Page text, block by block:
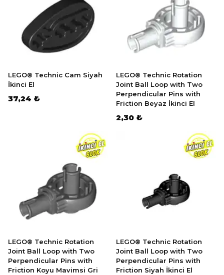
LEGO® Technic Cam Siyah
İkinci El
37,24 ₺
LEGO® Technic Rotation
Joint Ball Loop with Two
Perpendicular Pins with
Friction Beyaz İkinci El
2,30 ₺
LEGO® Technic Rotation
Joint Ball Loop with Two
Perpendicular Pins with
Friction Koyu Mavimsi Gri
LEGO® Technic Rotation
Joint Ball Loop with Two
Perpendicular Pins with
Friction Siyah İkinci El